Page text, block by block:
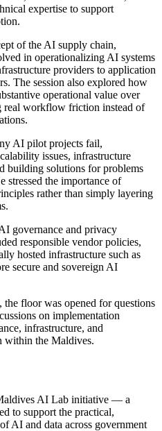
expertise to support
of the AI supply chain,
in operationalizing AI systems
providers to application
The session also explored how
operational value over
real workflow friction instead of
AI pilot projects fail,
issues, infrastructure
building solutions for problems
stressed the importance of
rather than simply layering
governance and privacy
responsible vendor policies,
hosted infrastructure such as
secure and sovereign AI
floor was opened for questions
on implementation
infrastructure, and
within the Maldives.
AI Lab initiative — a
to support the practical,
AI and data across government